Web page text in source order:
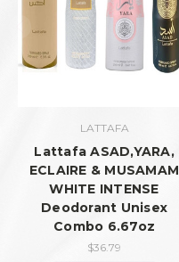
LATTAFA
Lattafa ASAD,YARA,
ECLAIRE & MUSAMAM
WHITE INTENSE
Deodorant Unisex
Combo 6.67oz
$36.79